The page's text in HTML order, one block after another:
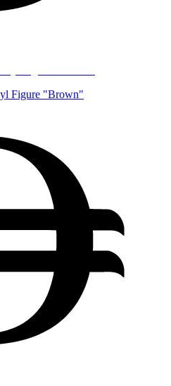
Figure "Brown"